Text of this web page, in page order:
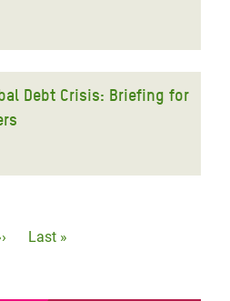
Debt Crisis: Briefing for
Last
Last »